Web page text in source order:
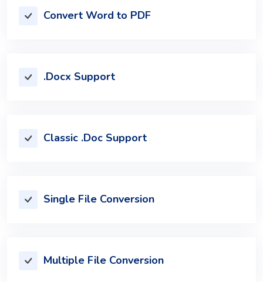
Convert Word to PDF
.Docx Support
Classic .Doc Support
Single File Conversion
Multiple File Conversion